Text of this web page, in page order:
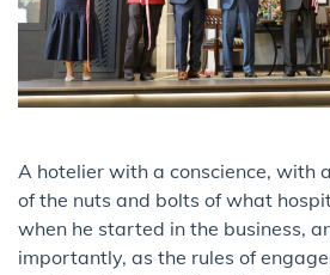
A hotelier with a conscience, with
of the nuts and bolts of what
when he started in the business,
importantly, as the rules of